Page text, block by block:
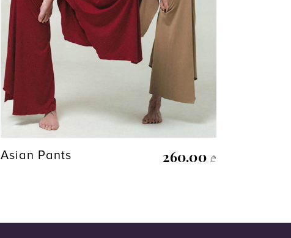
Asian Pants 260.00 ₾